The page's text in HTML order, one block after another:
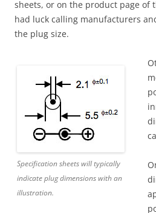
sheets, or on the product page of
had luck calling manufacturers
the plug size.
Specification sheets will typically
indicate plug dimensions with an
illustration.